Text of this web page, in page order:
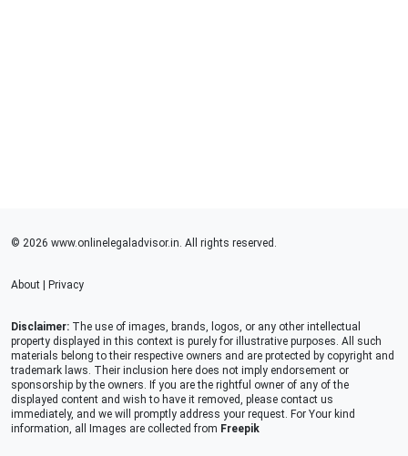
© 2026 www.onlinelegaladvisor.in. All rights reserved.
About Privacy
Disclaimer: The use of images, brands, logos, or any other intellectual
property displayed in this context is purely for illustrative purposes. All such
materials belong to their respective owners and are protected by copyright and
trademark laws. Their inclusion here does not imply endorsement or
sponsorship by the owners. If you are the rightful owner of any of the
displayed content and wish to have it removed, please contact us
immediately, and we will promptly address your request. For Your kind
information, all Images are collected from Freepik